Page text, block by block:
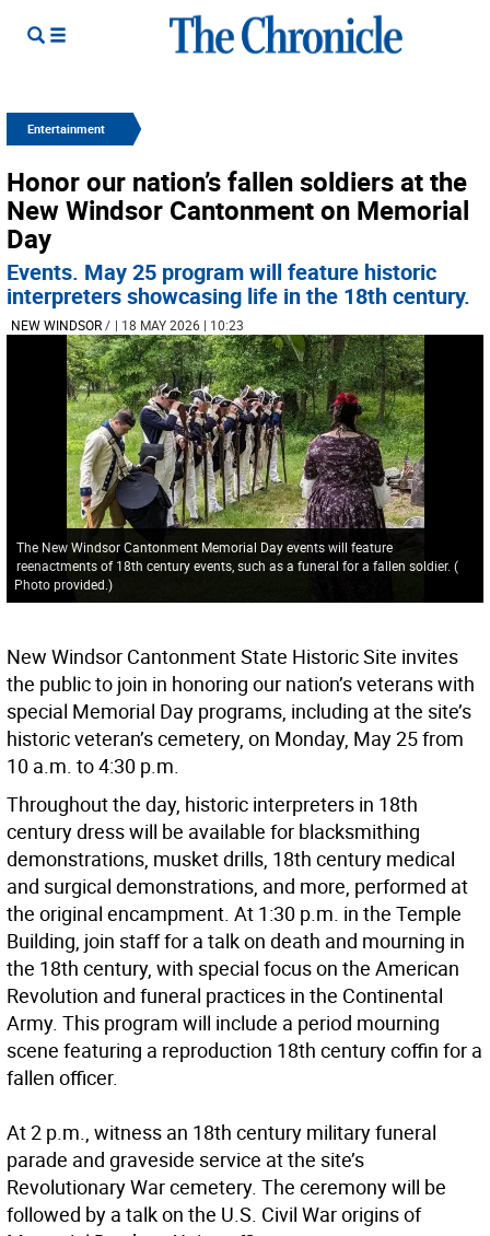
Entertainment
Honor our nation’s fallen soldiers at the
New Windsor Cantonment on Memorial
Day
Events. May 25 program will feature historic
interpreters showcasing life in the 18th century.
NEW WINDSOR/ | 18 MAY 2026 | 10:23
The New Windsor Cantonment Memorial Day events will feature
reenactments of 18th century events, such as a funeral for a fallen soldier. (
Photo provided. )
New Windsor Cantonment State Historic Site invites
the public to join in honoring our nation’s veterans with
special Memorial Day programs, including at the site’s
historic veteran’s cemetery, on Monday, May 25 from
10 a.m. to 4:30 p.m.
Throughout the day, historic interpreters in 18th
century dress will be available for blacksmithing
demonstrations, musket drills, 18th century medical
and surgical demonstrations, and more, performed at
the original encampment. At 1:30 p.m. in the Temple
Building, join staff for a talk on death and mourning in
the 18th century, with special focus on the American
Revolution and funeral practices in the Continental
Army. This program will include a period mourning
scene featuring a reproduction 18th century coffin for a
fallen officer.
At 2 p.m., witness an 18th century military funeral
parade and graveside service at the site’s
Revolutionary War cemetery. The ceremony will be
followed by a talk on the U.S. Civil War origins of